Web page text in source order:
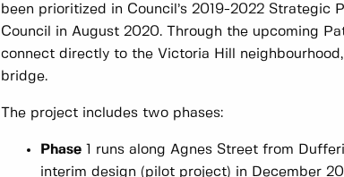
been prioritized in Council’s 2019-2022
Council in August 2020. Through the upcoming
connect directly to the Victoria Hill
bridge.
The project includes two phases:
Phase 1 runs along Agnes Street from
interim design (pilot project) in December